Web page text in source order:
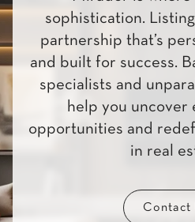
sophistication.
partnership that’s
and built for success.
specialists and
help you uncover
opportunities and
in real
Contact